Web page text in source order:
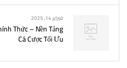
فبراير 14, 2025
Thức – Nền Tảng
Cá Cược Tối Ưu